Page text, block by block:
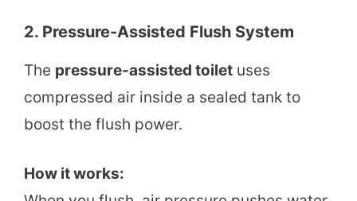
2. Pressure-Assisted Flush System
The pressure-assisted toilet uses
compressed air inside a sealed tank to
boost the flush power.
How it works: